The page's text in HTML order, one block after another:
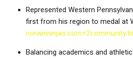
Represented Western
first from his region to medal at
norwinninjas.com+2
Balancing academics and